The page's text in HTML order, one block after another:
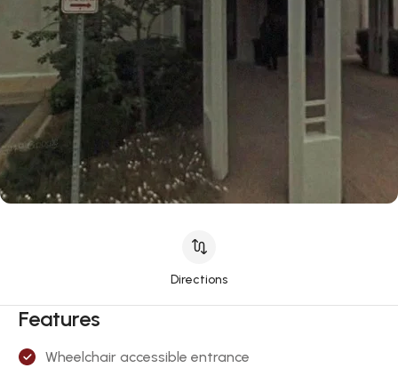
Directions
Features
Wheelchair accessible entrance